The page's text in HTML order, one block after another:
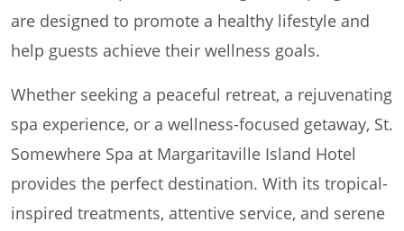
are designed to promote a healthy lifestyle and
help guests achieve their wellness goals.
Whether seeking a peaceful retreat, a rejuvenating
spa experience, or a wellness-focused getaway, St.
Somewhere Spa at Margaritaville Island Hotel
provides the perfect destination. With its tropical-
inspired treatments, attentive service, and serene